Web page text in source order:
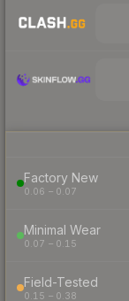
Factory New
0.06 – 0.07
Minimal Wear
0.07 – 0.15
Field-Tested
0.15 – 0.38